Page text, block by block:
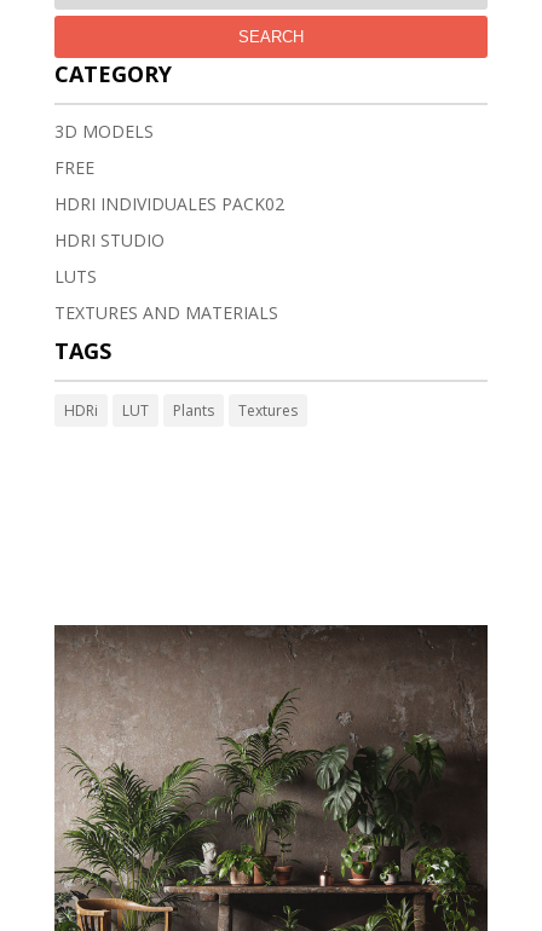
SEARCH
CATEGORY
3D MODELS
FREE
HDRI INDIVIDUALES PACK02
HDRI STUDIO
LUTS
TEXTURES AND MATERIALS
TAGS
HDRi LUT Plants Textures